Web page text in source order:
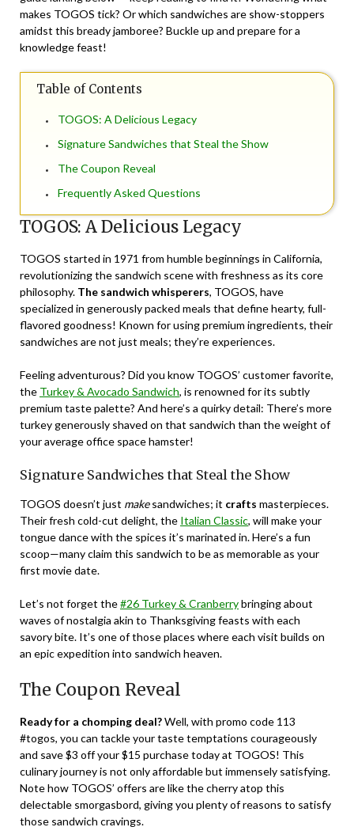
makes TOGOS tick? Or which sandwiches are show-stoppers
amidst this bready jamboree? Buckle up and prepare for a
knowledge feast!
Table of Contents
TOGOS: A Delicious Legacy
Signature Sandwiches that Steal the Show
The Coupon Reveal
Frequently Asked Questions
TOGOS: A Delicious Legacy
TOGOS started in 1971 from humble beginnings in California,
revolutionizing the sandwich scene with freshness as its core
philosophy. The sandwich whisperers, TOGOS, have
specialized in generously packed meals that define hearty, full-
flavored goodness! Known for using premium ingredients, their
sandwiches are not just meals; they’re experiences.
Feeling adventurous? Did you know TOGOS’ customer favorite,
the Turkey & Avocado Sandwich, is renowned for its subtly
premium taste palette? And here’s a quirky detail: There’s more
turkey generously shaved on that sandwich than the weight of
your average office space hamster!
Signature Sandwiches that Steal the Show
TOGOS doesn’t just makesandwiches; it crafts masterpieces.
Their fresh cold-cut delight, the Italian Classic, will make your
tongue dance with the spices it’s marinated in. Here’s a fun
scoop—many claim this sandwich to be as memorable as your
first movie date.
Let’s not forget the#26 Turkey & Cranberrybringing about
waves of nostalgia akin to Thanksgiving feasts with each
savory bite. It’s one of those places where each visit builds on
an epic expedition into sandwich heaven.
The Coupon Reveal
Ready for a chomping deal?Well, with promo code 113
#togos, you can tackle your taste temptations courageously
and save $3 off your $15 purchase today at TOGOS! This
culinary journey is not only affordable but immensely satisfying.
Note how TOGOS’ offers are like the cherry atop this
delectable smorgasbord, giving you plenty of reasons to satisfy
those sandwich cravings.